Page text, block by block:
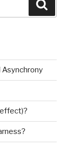
Asynchrony